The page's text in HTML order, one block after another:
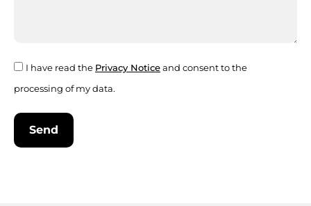
I have read the Privacy Noticeand consent to the
processing of my data.
Send